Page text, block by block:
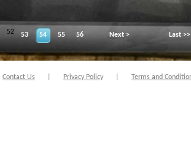
52 53 54 55 56 Next > Last >>
Contact Us Privacy Policy Terms and